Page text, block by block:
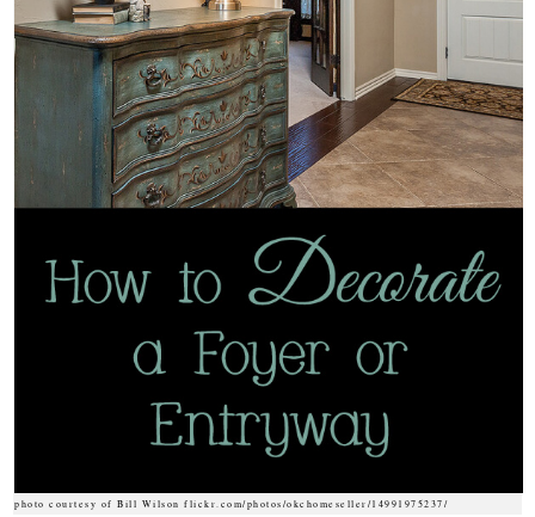
photo courtesy of Bill Wilson flickr.com/photos/okchomeseller/14991975237/